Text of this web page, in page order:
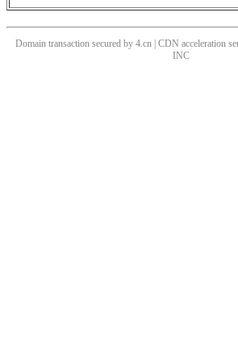
Domain transaction secured by 4.cn | CDN acceleration
INC